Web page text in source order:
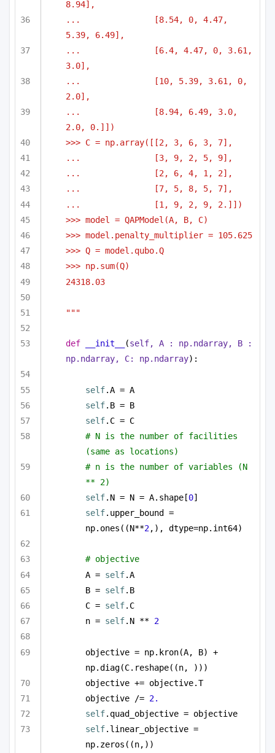
8.94],
...               [8.54, 0, 4.47,
5.39, 6.49],
...               [6.4, 4.47, 0, 3.61,
3.0],
...               [10, 5.39, 3.61, 0,
2.0],
...               [8.94, 6.49, 3.0,
2.0, 0.]])
>>> C = np.array([[2, 3, 6, 3, 7],
...               [3, 9, 2, 5, 9],
...               [2, 6, 4, 1, 2],
...               [7, 5, 8, 5, 7],
...               [1, 9, 2, 9, 2.]])
>>> model = QAPModel(A, B, C)
>>> model.penalty_multiplier = 105.625
>>> Q = model.qubo.Q
>>> np.sum(Q)
24318.03
"""
def __init__ (self, A : np.ndarray, B :
np.ndarray, C: np.ndarray):
self.A = A
self.B = B
self.C = C
# N is the number of facilities
(same as locations)
# n is the number of variables (N
** 2)
self.N = N = A.shape[0]
self.upper_bound =
np.ones((N**2,), dtype=np.int64)
# objective
A = self.A
B = self.B
C = self.C
n = self.N ** 2
objective = np.kron(A, B) +
np.diag(C.reshape((n, )))
objective += objective.T
objective /= 2.
self.quad_objective = objective
self.linear_objective =
np.zeros((n,))